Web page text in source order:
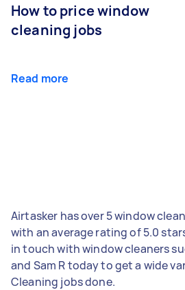
How to price window
cleaning jobs
Read more
Airtasker has over 5 window
with an average rating of 5.0
in touch with window cleaners
and Sam R today to get a wide
Cleaning jobs done.